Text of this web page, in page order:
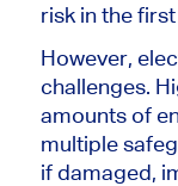
risk in the
However,
challenges.
amounts of
multiple
if damaged,